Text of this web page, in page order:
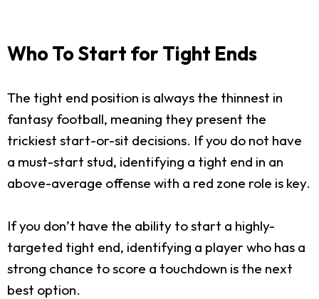
Who To Start for Tight Ends
The tight end position is always the thinnest in
fantasy football, meaning they present the
trickiest start-or-sit decisions. If you do not have
a must-start stud, identifying a tight end in an
above-average offense with a red zone role is key.
If you don’t have the ability to start a highly-
targeted tight end, identifying a player who has a
strong chance to score a touchdown is the next
best option.